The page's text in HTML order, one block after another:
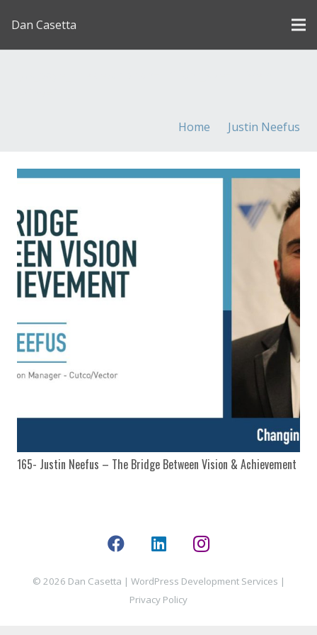
Dan Casetta
Home Justin Neefus
165- Justin Neefus – The Bridge Between Vision & Achievement
© 2026 Dan Casetta | WordPress Development Services |
Privacy Policy